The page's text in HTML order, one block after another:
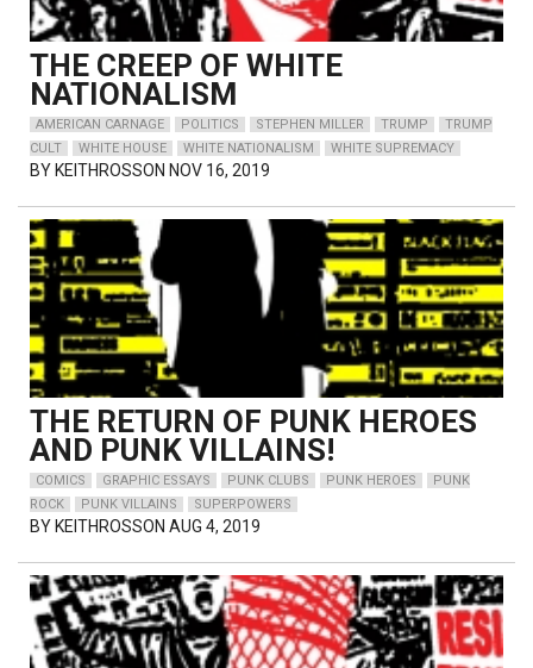
THE CREEP OF WHITE
NATIONALISM
AMERICAN CARNAGE POLITICS STEPHEN MILLER TRUMP
TRUMP
CULT
WHITE HOUSE WHITE NATIONALISM WHITE SUPREMACY
BY KEITHROSSON NOV 16, 2019
THE RETURN OF PUNK HEROES
AND PUNK VILLAINS!
COMICS GRAPHIC ESSAYS PUNK CLUBS PUNK HEROES
PUNK
ROCK
PUNK VILLAINS SUPERPOWERS
BY KEITHROSSON AUG 4, 2019